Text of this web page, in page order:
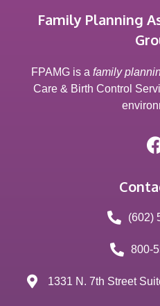
Family Planning
FPAMG is a family
Care & Birth Control
(602)
800-
1331 N. 7th Street